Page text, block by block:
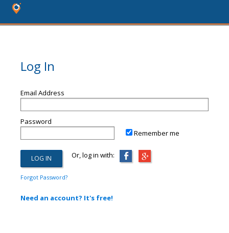
Log In
Email Address
Password
Remember me
Or, log in with:
Forgot Password?
Need an account? It's free!